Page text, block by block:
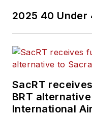
2025 40 Under
SacRT
BRT
International